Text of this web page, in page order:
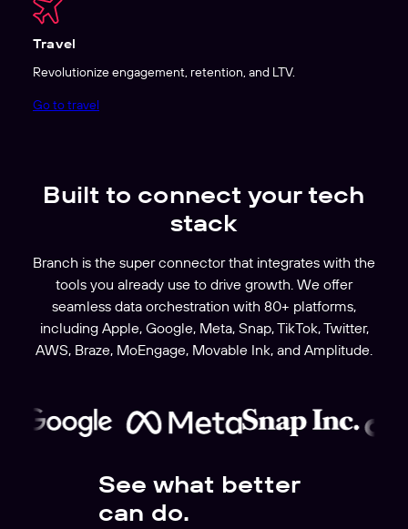
Travel
Revolutionize engagement, retention, and LTV.
Go to travel
Built to connect your tech
stack
Branch is the super connector that integrates with the
tools you already use to drive growth. We offer
seamless data orchestration with 80+ platforms,
including Apple, Google, Meta, Snap, TikTok, Twitter,
AWS, Braze, MoEngage, Movable Ink, and Amplitude.
See what better
can do.